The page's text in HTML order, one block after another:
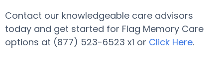
Contact our knowledgeable care advisors
today and get started for Flag Memory Care
options at (877) 523-6523 x1 or Click Here.